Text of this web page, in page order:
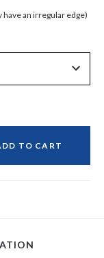
have an irregular edge)
TO CART